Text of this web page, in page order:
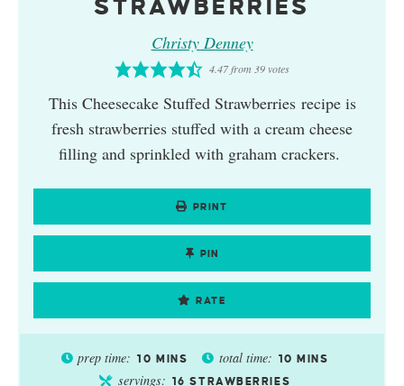
STRAWBERRIES
Christy Denney
4.47from 39 votes
This Cheesecake Stuffed Strawberries recipe is
fresh strawberries stuffed with a cream cheese
filling and sprinkled with graham crackers.
PRINT
PIN
RATE
prep time: 10 MINS total time: 10 MINS
servings: 16 STRAWBERRIES